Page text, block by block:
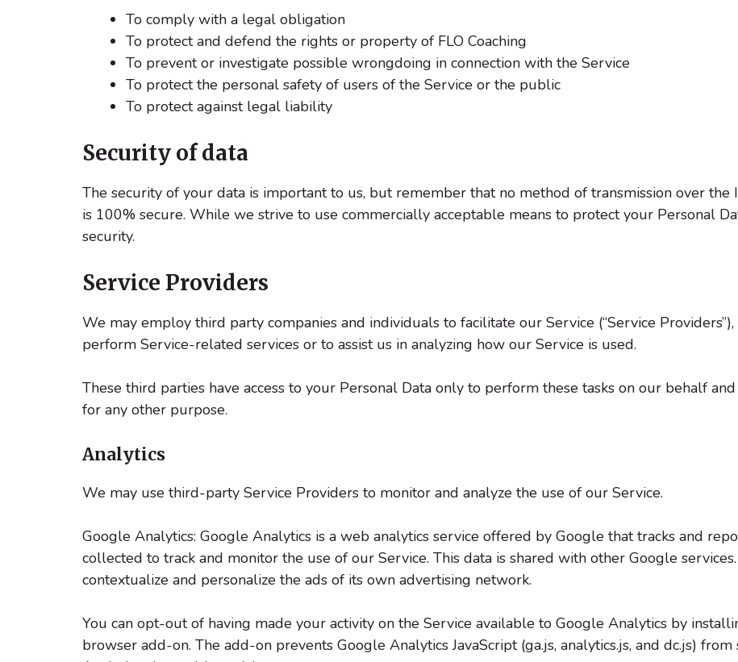
To comply with a legal obligation
To protect and defend the rights or property of FLO Coaching
To prevent or investigate possible wrongdoing in connection with the Service
To protect the personal safety of users of the Service or the public
To protect against legal liability
Security of data
The security of your data is important to us, but remember that no method of transmission over
is 100% secure. While we strive to use commercially acceptable means to protect your Personal
security.
Service Providers
We may employ third party companies and individuals to facilitate our Service (“Service
perform Service-related services or to assist us in analyzing how our Service is used.
These third parties have access to your Personal Data only to perform these tasks on our behalf
for any other purpose.
Analytics
We may use third-party Service Providers to monitor and analyze the use of our Service.
Google Analytics: Google Analytics is a web analytics service offered by Google that tracks and
collected to track and monitor the use of our Service. This data is shared with other Google
contextualize and personalize the ads of its own advertising network.
You can opt-out of having made your activity on the Service available to Google Analytics by
browser add-on. The add-on prevents Google Analytics JavaScript (ga.js, analytics.js, and dc.js)